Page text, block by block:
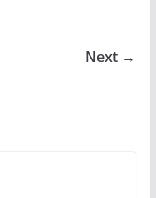
Next →